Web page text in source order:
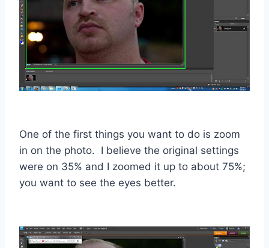
One of the first things you want to do is zoom
in on the photo. I believe the original settings
were on 35% and I zoomed it up to about 75%;
you want to see the eyes better.